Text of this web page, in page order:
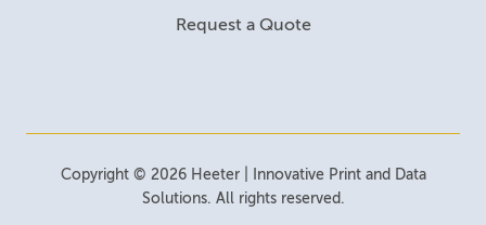
Request a Quote
Copyright © 2026 Heeter | Innovative Print and Data
Solutions. All rights reserved.